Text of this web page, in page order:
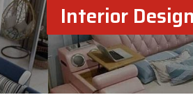
Interior